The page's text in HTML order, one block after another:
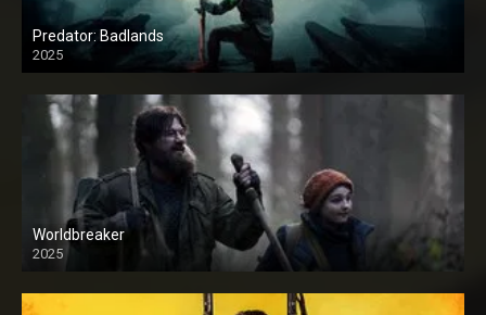
Predator: Badlands
2025
Worldbreaker
2025